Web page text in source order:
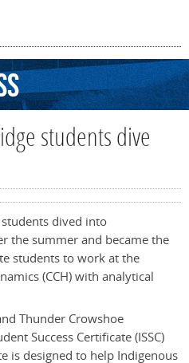
students dive
dived into
the summer and became the
students to work at the
(CCH) with analytical
Thunder Crowshoe
Success Certificate (ISSC)
is designed to help Indigenous